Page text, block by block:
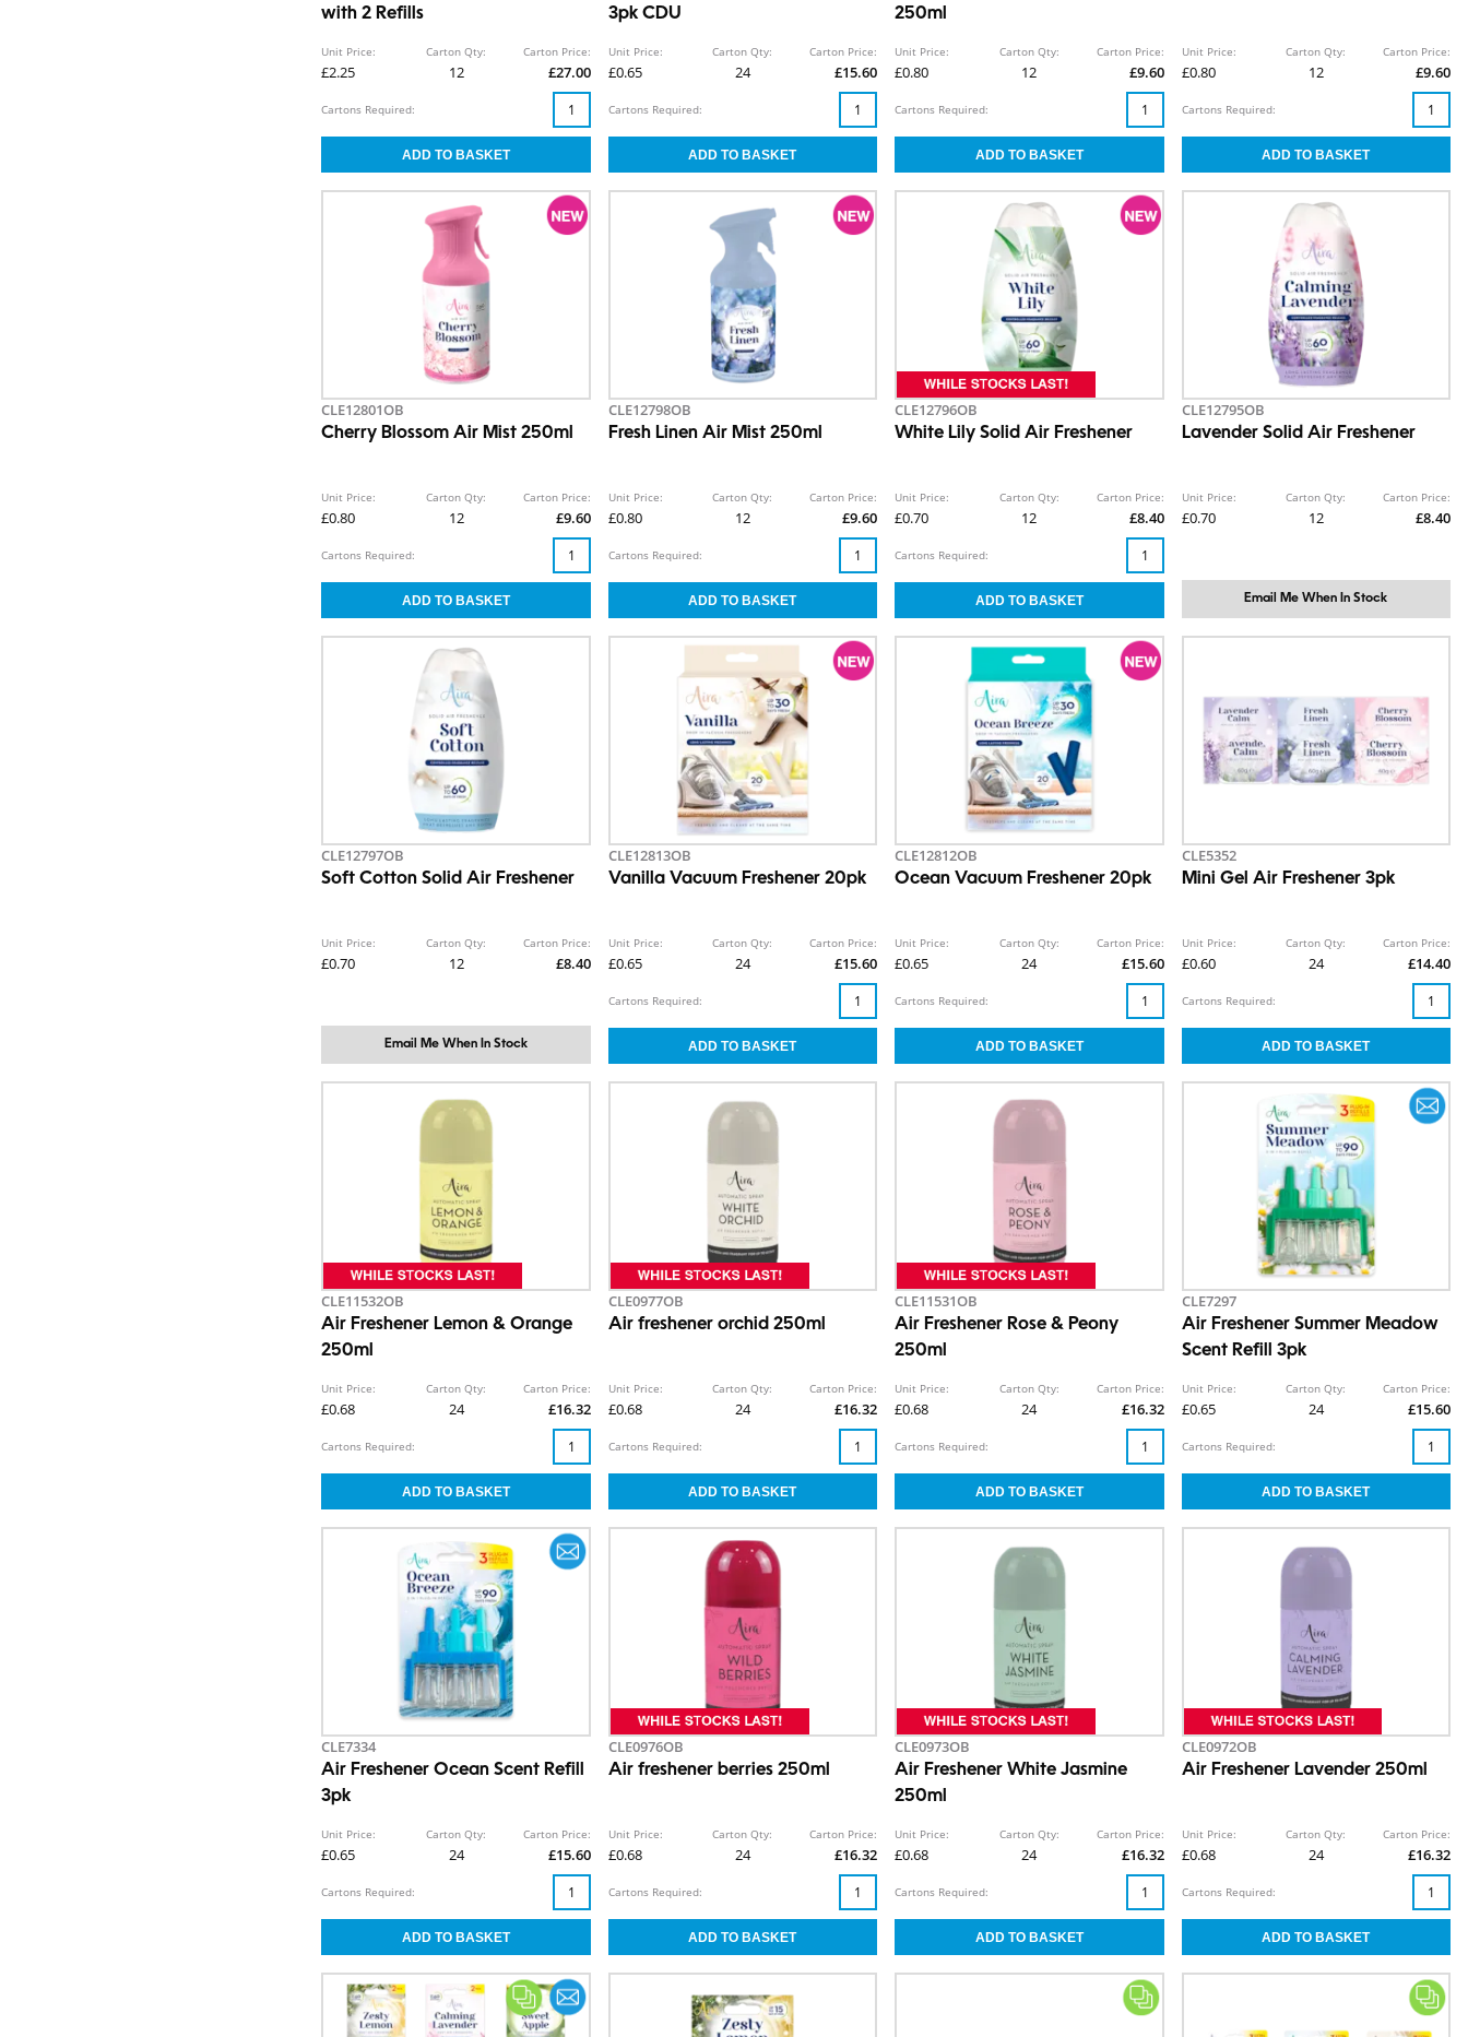
with 2 Refills
Unit Price:
£2.25
Carton Qty:
12
Carton Price:
£27.00
Cartons Required:
3pk CDU
Unit Price:
£0.65
Carton Qty:
24
Carton Price:
£15.60
Cartons Required:
250ml
Unit Price:
£0.80
Carton Qty:
12
Carton Price:
£9.60
Cartons Required:
Unit Price:
£0.80
Carton Qty:
12
Carton Price:
£9.60
Cartons Required:
CLE12801OB
Cherry Blossom Air Mist 250ml
Unit Price:
£0.80
Carton Qty:
12
Carton Price:
£9.60
Cartons Required:
CLE12798OB
Fresh Linen Air Mist 250ml
Unit Price:
£0.80
Carton Qty:
12
Carton Price:
£9.60
Cartons Required:
CLE12796OB
White Lily Solid Air Freshener
Unit Price:
£0.70
Carton Qty:
12
Carton Price:
£8.40
Cartons Required:
CLE12795OB
Lavender Solid Air Freshener
Unit Price:
£0.70
Carton Qty:
12
Carton Price:
£8.40
Email Me When In Stock
CLE12797OB
Soft Cotton Solid Air Freshener
Unit Price:
£0.70
Carton Qty:
12
Carton Price:
£8.40
Email Me When In Stock
CLE12813OB
Vanilla Vacuum Freshener 20pk
Unit Price:
£0.65
Carton Qty:
24
Carton Price:
£15.60
Cartons Required:
CLE12812OB
Ocean Vacuum Freshener 20pk
Unit Price:
£0.65
Carton Qty:
24
Carton Price:
£15.60
Cartons Required:
CLE5352
Mini Gel Air Freshener 3pk
Unit Price:
£0.60
Carton Qty:
24
Carton Price:
£14.40
Cartons Required:
CLE11532OB
Air Freshener Lemon & Orange
250ml
Unit Price:
£0.68
Carton Qty:
24
Carton Price:
£16.32
Cartons Required:
CLE0977OB
Air freshener orchid 250ml
Unit Price:
£0.68
Carton Qty:
24
Carton Price:
£16.32
Cartons Required:
CLE11531OB
Air Freshener Rose & Peony
250ml
Unit Price:
£0.68
Carton Qty:
24
Carton Price:
£16.32
Cartons Required:
CLE7297
Air Freshener Summer Meadow
Scent Refill 3pk
Unit Price:
£0.65
Carton Qty:
24
Carton Price:
£15.60
Cartons Required:
CLE7334
Air Freshener Ocean Scent Refill
3pk
Unit Price:
£0.65
Carton Qty:
24
Carton Price:
£15.60
Cartons Required:
CLE0976OB
Air freshener berries 250ml
Unit Price:
£0.68
Carton Qty:
24
Carton Price:
£16.32
Cartons Required:
CLE0973OB
Air Freshener White Jasmine
250ml
Unit Price:
£0.68
Carton Qty:
24
Carton Price:
£16.32
Cartons Required:
CLE0972OB
Air Freshener Lavender 250ml
Unit Price:
£0.68
Carton Qty:
24
Carton Price:
£16.32
Cartons Required: